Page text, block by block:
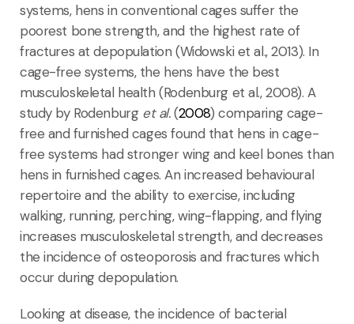
systems, hens in conventional cages suffer the
poorest bone strength, and the highest rate of
fractures at depopulation (Widowski et al., 2013). In
cage-free systems, the hens have the best
musculoskeletal health (Rodenburg et al., 2008). A
study by Rodenburg et al.(2008) comparing cage-
free and furnished cages found that hens in cage-
free systems had stronger wing and keel bones than
hens in furnished cages. An increased behavioural
repertoire and the ability to exercise, including
walking, running, perching, wing-flapping, and flying
increases musculoskeletal strength, and decreases
the incidence of osteoporosis and fractures which
occur during depopulation.
Looking at disease, the incidence of bacterial